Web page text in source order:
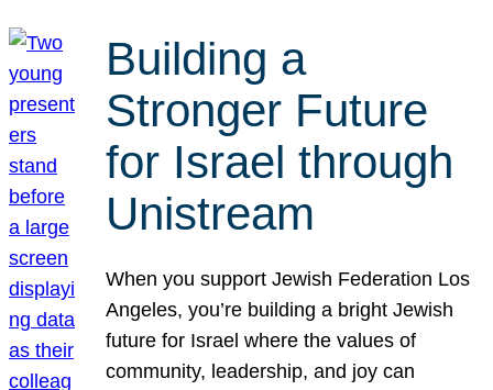
Building a
Stronger Future
for Israel through
Unistream
When you support Jewish Federation Los
Angeles, you’re building a bright Jewish
future for Israel where the values of
community, leadership, and joy can